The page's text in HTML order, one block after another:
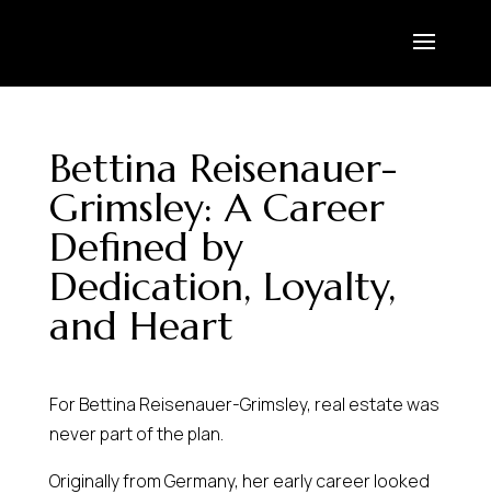
Bettina Reisenauer-
Grimsley: A Career
Defined by
Dedication, Loyalty,
and Heart
For Bettina Reisenauer-Grimsley, real estate was
never part of the plan.
Originally from Germany, her early career looked